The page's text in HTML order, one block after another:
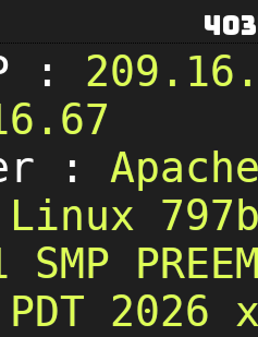
:
:
Linux
2026